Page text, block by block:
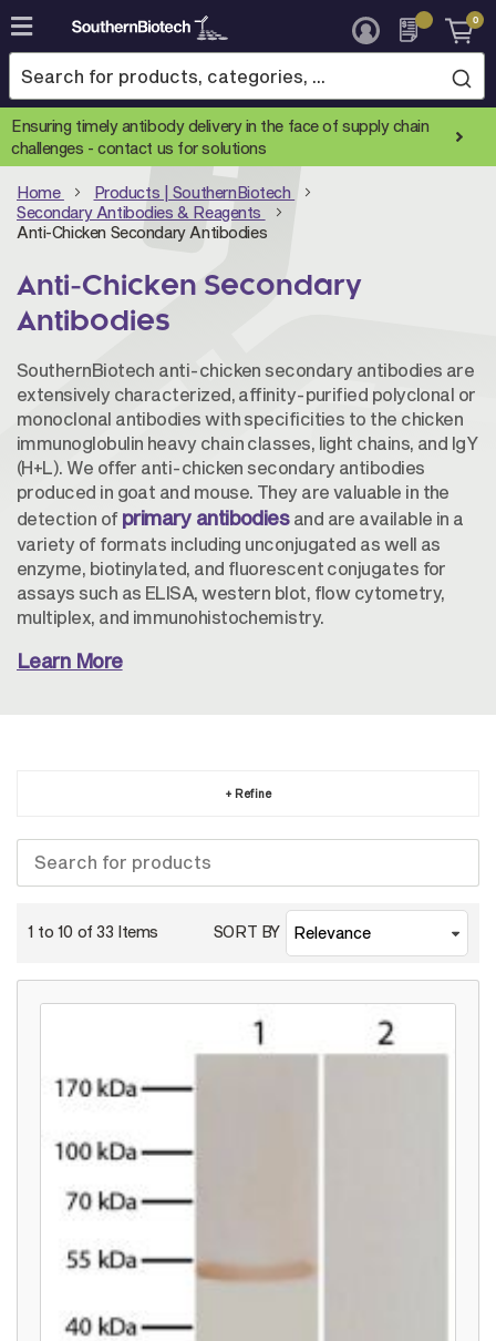
Skip
to
Content
0
Ensuring timely antibody delivery in the face of supply chain
challenges -contact us for solutions
Home
Products | SouthernBiotech
Secondary Antibodies & Reagents
Anti-Chicken Secondary Antibodies
Anti-Chicken Secondary
Antibodies
SouthernBiotech anti-chicken secondary antibodies are
extensively characterized, affinity-purified polyclonal or
monoclonal antibodies with specificities to the chicken
immunoglobulin heavy chain classes, light chains, and IgY
(H+L). We offer anti-chicken secondary antibodies
produced in goat and mouse. They are valuable in the
detection of primary antibodiesand are available in a
variety of formats including unconjugated as well as
enzyme, biotinylated, and fluorescent conjugates for
assays such as ELISA, western blot, flow cytometry,
multiplex, and immunohistochemistry.
Learn More
+ Refine
1 to 10 of33 Items SORT BY